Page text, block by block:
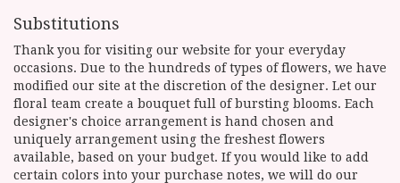
Substitutions
Thank you for visiting our website for your everyday
occasions. Due to the hundreds of types of flowers, we have
modified our site at the discretion of the designer. Let our
floral team create a bouquet full of bursting blooms. Each
designer's choice arrangement is hand chosen and
uniquely arrangement using the freshest flowers
available, based on your budget. If you would like to add
certain colors into your purchase notes, we will do our